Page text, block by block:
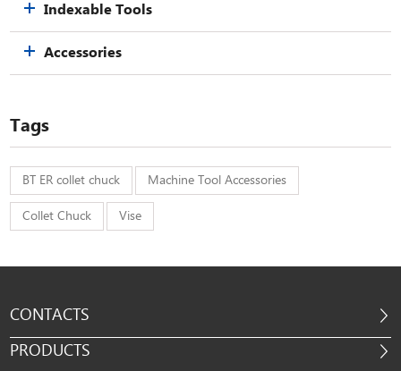
Indexable Tools
Accessories
Tags
BT ER collet chuck Machine Tool Accessories
Collet Chuck Vise
CONTACTS
PRODUCTS